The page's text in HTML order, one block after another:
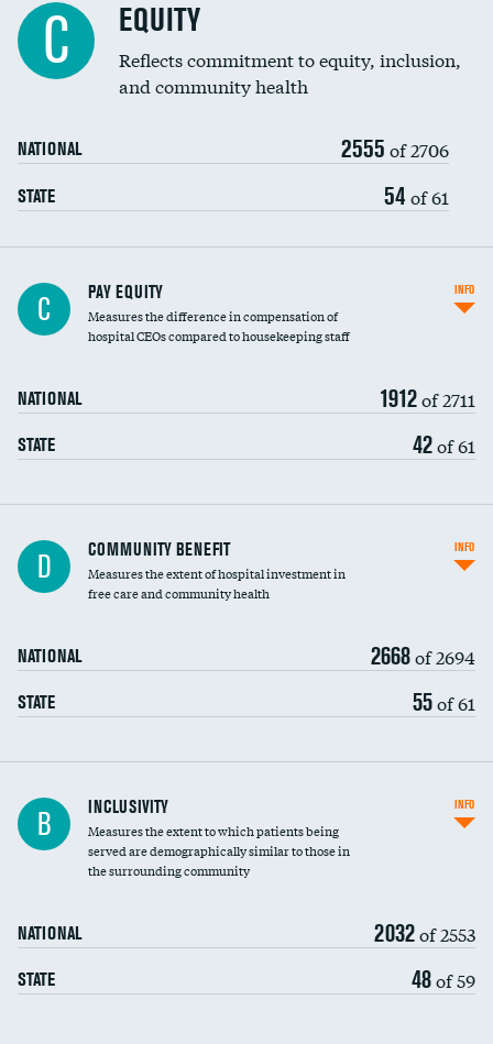
C EQUITY
Reflects commitment to equity, inclusion,
and community health
NATIONAL 2555 of 2706
STATE 54 of 61
C PAY EQUITY
Measures the difference in compensation of
hospital CEOs compared to housekeeping staff
NATIONAL 1912of 2711
STATE 42of 61
INFO
Ratio of executive compensation to
housekeeping wages
D COMMUNITY BENEFIT
Measures the extent of hospital investment in
free care and community health
NATIONAL 2668of 2694
STATE 55of 61
INFO
Financial assistance
Community investment
B INCLUSIVITY
Measures the extent to which patients being
served are demographically similar to those in
the surrounding community
NATIONAL 2032of 2553
STATE 48of 59
INFO